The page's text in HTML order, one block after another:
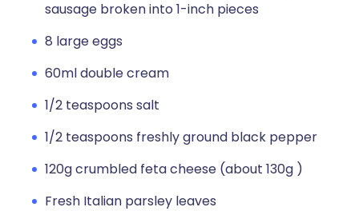
sausage broken into 1-inch pieces
8 large eggs
60ml double cream
1/2 teaspoons salt
1/2 teaspoons freshly ground black pepper
120g crumbled feta cheese (about 130g )
Fresh Italian parsley leaves